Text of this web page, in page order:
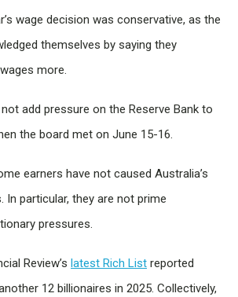
wage decision was conservative, as the
themselves by saying they
more.
add pressure on the Reserve Bank to
the board met on June 15-16.
earners have not caused Australia’s
In particular, they are not prime
pressures.
Review’s latest Rich List reported
12 billionaires in 2025. Collectively,